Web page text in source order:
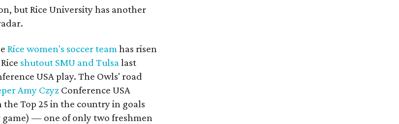
but Rice University has another
Rice women's soccer teamhas risen
shutout SMU and Tulsalast
USA play. The Owls' road
Amy Czyz Conference USA
Top 25 in the country in goals
game) — one of only two freshmen